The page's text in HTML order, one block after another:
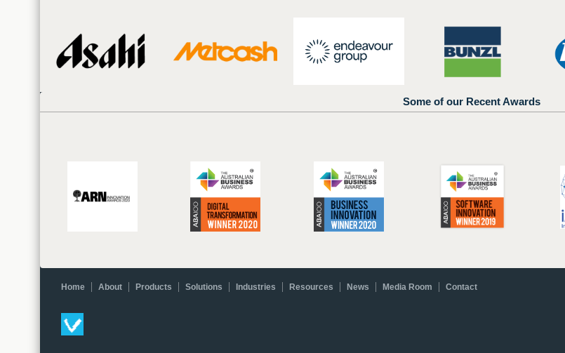
Some of our Recent Awards
Home About Products Solutions Industries Resources News Media Room Contact